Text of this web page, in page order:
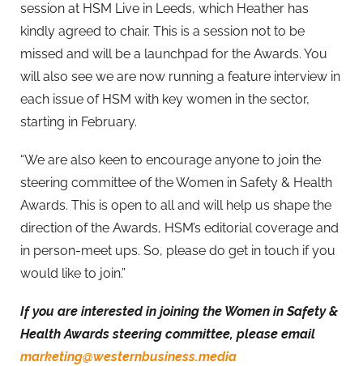
session at HSM Live in Leeds, which Heather has
kindly agreed to chair. This is a session not to be
missed and will be a launchpad for the Awards. You
will also see we are now running a feature interview in
each issue of HSM with key women in the sector,
starting in February.
“We are also keen to encourage anyone to join the
steering committee of the Women in Safety & Health
Awards. This is open to all and will help us shape the
direction of the Awards, HSM’s editorial coverage and
in person-meet ups. So, please do get in touch if you
would like to join.”
If you are interested in joining the Women in Safety &
Health Awards steering committee, please email
marketing@westernbusiness.media